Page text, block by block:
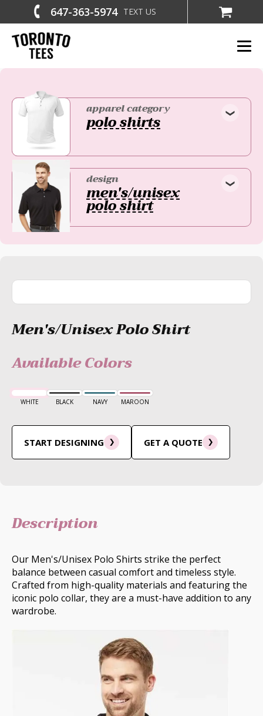
647-363-5974 TEXT US
apparel category
polo shirts
design
men's/unisex
polo shirt
Men's/Unisex Polo Shirt
Available Colors
WHITE BLACK NAVY MAROON
START DESIGNING GET A QUOTE
Description
Our Men's/Unisex Polo Shirts strike the perfect
balance between casual comfort and timeless style.
Crafted from high-quality materials and featuring the
iconic polo collar, they are a must-have addition to any
wardrobe.